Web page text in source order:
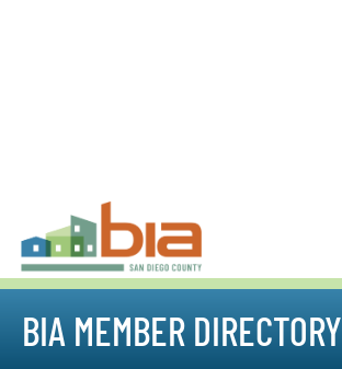
BIA MEMBER DIRECTORY